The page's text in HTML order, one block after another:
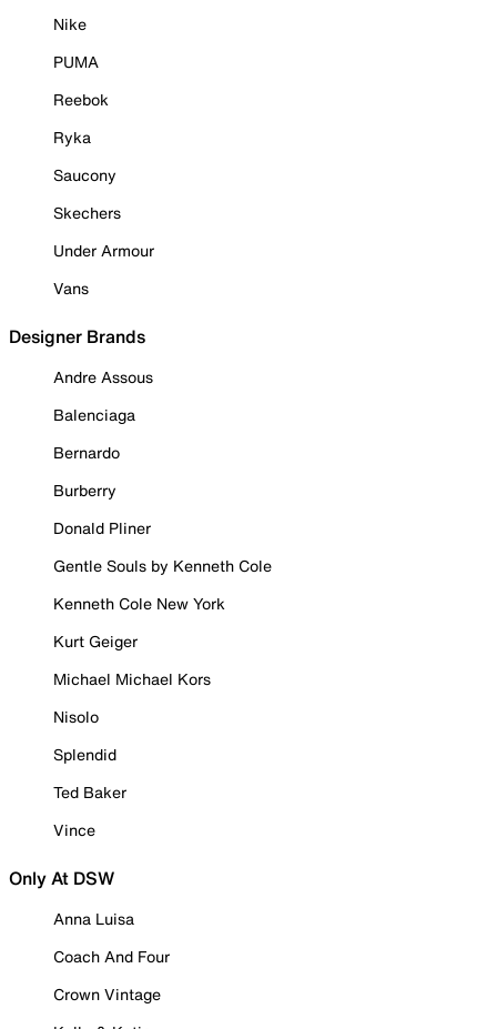
Nike
PUMA
Reebok
Ryka
Saucony
Skechers
Under Armour
Vans
Designer Brands
Andre Assous
Balenciaga
Bernardo
Burberry
Donald Pliner
Gentle Souls by Kenneth Cole
Kenneth Cole New York
Kurt Geiger
Michael Michael Kors
Nisolo
Splendid
Ted Baker
Vince
Only At DSW
Anna Luisa
Coach And Four
Crown Vintage